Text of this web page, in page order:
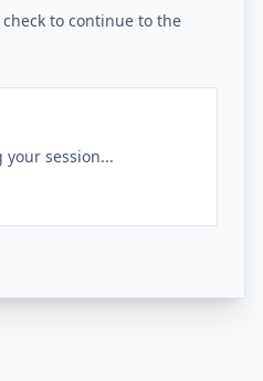
to continue to the
your session...